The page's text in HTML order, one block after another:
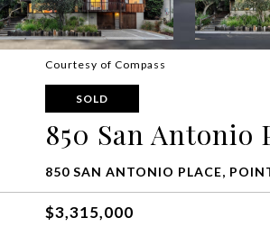
Courtesy of Compass
SOLD
850 San Antonio
850 SAN ANTONIO PLACE,
$3,315,000